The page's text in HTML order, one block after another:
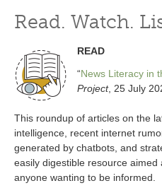
Read. Watch.
READ
“News Literacy in
Project, 25 July
This roundup of articles on the
intelligence, recent internet
generated by chatbots, and
easily digestible resource
anyone wanting to be informed.